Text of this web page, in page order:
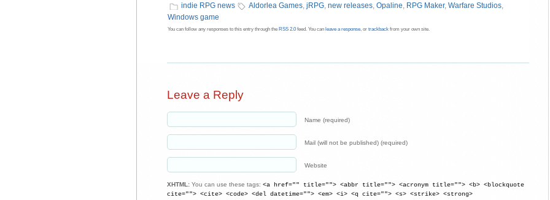
indie RPG news Aldorlea Games jRPG new releases Opaline RPG Maker, Warfare Studios
Windows game
You can follow any responses to this entry through the RSS 2.0 feed. You can leave a response , or trackback from your own site.
Leave a Reply
Name (required)
Mail (will not be published) (required)
Website
XHTML: You can use these tags: <a href="" title=""> <abbr title=""> <acronym title=""> <b> <blockquote
cite=""> <cite> <code> <del datetime=""> <em> <i> <q cite=""> <s> <strike> <strong>